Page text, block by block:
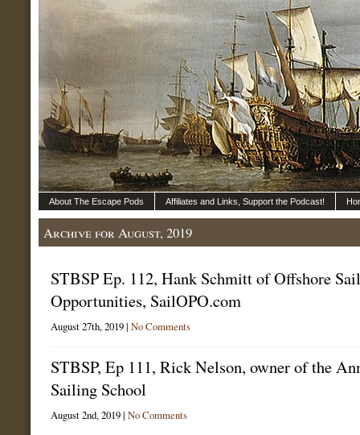
About The Escape Pods Affiliates and Links, Support the Podcast!
Archive for August, 2019
STBSP Ep. 112, Hank Schmitt of Offshore
Opportunities, SailOPO.com
August 27th, 2019 | No Comments
STBSP, Ep 111, Rick Nelson, owner of the
Sailing School
August 2nd, 2019 | No Comments